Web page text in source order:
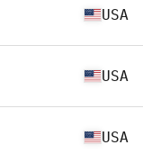
USA
USA
USA